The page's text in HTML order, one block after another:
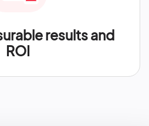
results and
ROI